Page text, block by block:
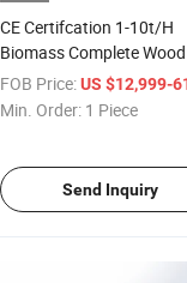
CE Certifcation 1-10t/H
Biomass Complete Wood
Pellet Production Line
Pellet Making Machine
FOB Price: US $12,999-
Min. Order: 1 Piece
Send Inquiry